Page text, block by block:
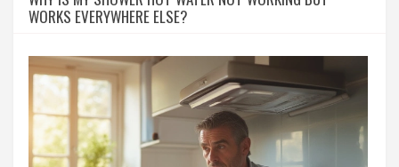
WORKS EVERYWHERE ELSE?